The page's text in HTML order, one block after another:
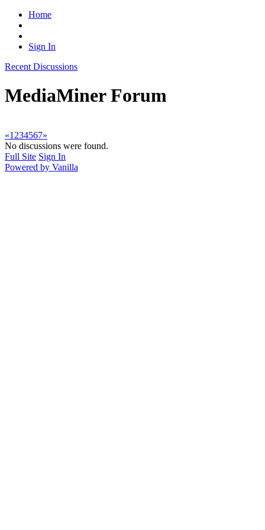
Home
Sign In
Recent Discussions
MediaMiner Forum
«1 234567»
No discussions were found.
Full Site Sign In
Powered by Vanilla